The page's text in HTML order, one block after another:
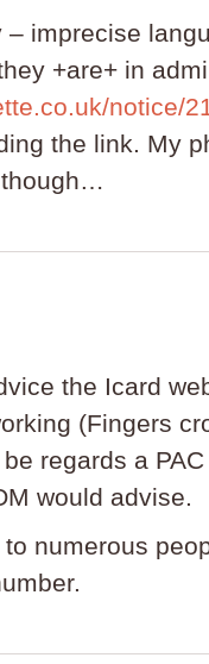
– imprecise
+are+ in
notice/
the link. My
though…
the Icard
(Fingers
regards a
would advise.
numerous